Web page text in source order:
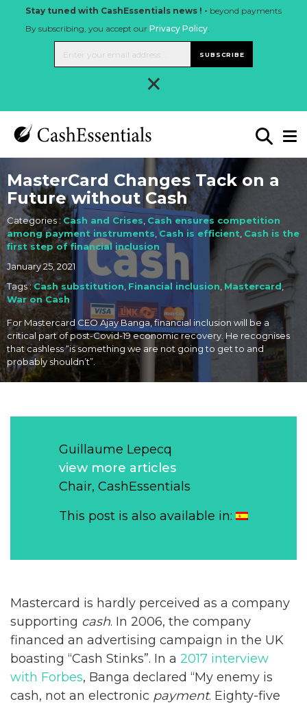
Stay tuned with CashEssentials news ! - beyond payments
By subscribing, you accept our Privacy Policy.
SUBSCRIBE
×
MasterCard Changes Tack on a
Future without Cash
Categories : Cash and Crises Cash ensures competition
among payment instruments Cash is efficient Cash is the
first step of financial inclusion
January 25, 2021
Tags :Cash substitution Financial inclusion Mastercard,
War on Cash
For Mastercard CEO Ajay Banga, financial inclusion will be a
critical part of post-Covid-19 economic recovery. He recognises
that cashless “is something we are not going to get to and
probably shouldn’t”.
Guillaume Lepecq
view more articles
Chair, CashEssentials
This post is also available in:
Mastercard is hardly perceived as a company
supporting cash. In 2006, the company
financed an advertising campaign in the UK
boasting “Cash Stinks”. In a 2017 interview
with Forbes, Banga declared “My enemy is
cash, not an electronic payment. Eighty-five